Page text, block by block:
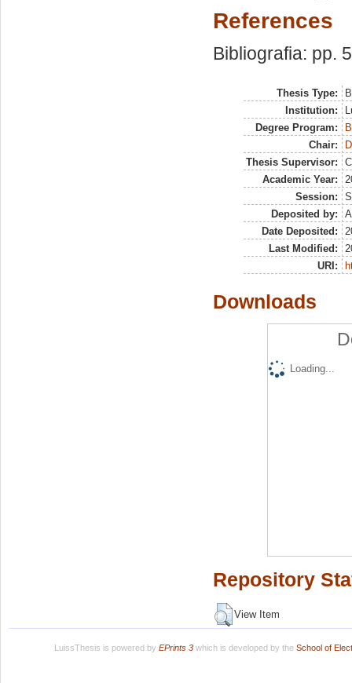
References
Bibliografia: pp.
Thesis Type:
Institution:
Degree Program:
Chair:
Thesis Supervisor:
Academic Year:
Session:
Deposited by:
Date Deposited:
Last Modified:
URI:
Downloads
Loading...
Repository
View Item
LuissThesis is powered by EPrints 3which is developed by the School of